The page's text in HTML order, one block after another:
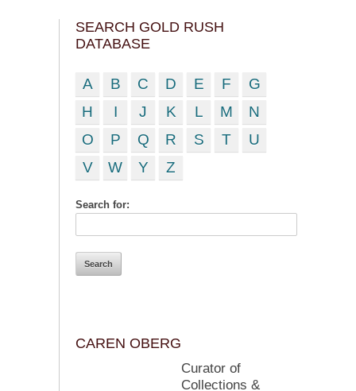
SEARCH GOLD RUSH
DATABASE
A B C D E F
G
H
I J K L M
N
O
P Q R S T
U
V
W Y Z
Search for:
CAREN OBERG
Curator of
Collections &